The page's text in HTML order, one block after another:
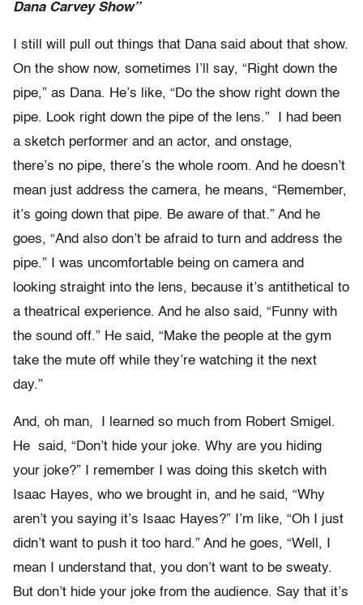
Dana Carvey Show”
I still will pull out things that Dana said about that show.
On the show now, sometimes I’ll say, “Right down the
pipe,” as Dana. He’s like, “Do the show right down the
pipe. Look right down the pipe of the lens.” I had been
a sketch performer and an actor, and onstage,
there’s no pipe, there’s the whole room. And he doesn’t
mean just address the camera, he means, “Remember,
it’s going down that pipe. Be aware of that.” And he
goes, “And also don’t be afraid to turn and address the
pipe.” I was uncomfortable being on camera and
looking straight into the lens, because it’s antithetical to
a theatrical experience. And he also said, “Funny with
the sound off.” He said, “Make the people at the gym
take the mute off while they’re watching it the next
day.”
And, oh man, I learned so much from Robert Smigel.
He said, “Don’t hide your joke. Why are you hiding
your joke?” I remember I was doing this sketch with
Isaac Hayes, who we brought in, and he said, “Why
aren’t you saying it’s Isaac Hayes?” I’m like, “Oh I just
didn’t want to push it too hard.” And he goes, “Well, I
mean I understand that, you don’t want to be sweaty.
But don’t hide your joke from the audience. Say that it’s